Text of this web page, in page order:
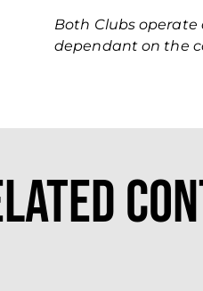
Both Clubs operate
dependant on the